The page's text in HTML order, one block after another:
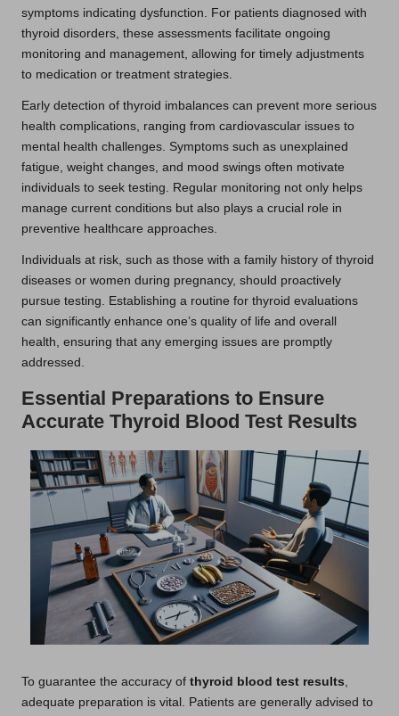
symptoms indicating dysfunction. For patients diagnosed with
thyroid disorders, these assessments facilitate ongoing
monitoring and management, allowing for timely adjustments
to medication or treatment strategies.
Early detection of thyroid imbalances can prevent more serious
health complications, ranging from cardiovascular issues to
mental health challenges. Symptoms such as unexplained
fatigue, weight changes, and mood swings often motivate
individuals to seek testing. Regular monitoring not only helps
manage current conditions but also plays a crucial role in
preventive healthcare approaches.
Individuals at risk, such as those with a family history of thyroid
diseases or women during pregnancy, should proactively
pursue testing. Establishing a routine for thyroid evaluations
can significantly enhance one’s quality of life and overall
health, ensuring that any emerging issues are promptly
addressed.
Essential Preparations to Ensure
Accurate Thyroid Blood Test Results
To guarantee the accuracy of thyroid blood test results
adequate preparation is vital. Patients are generally advised to